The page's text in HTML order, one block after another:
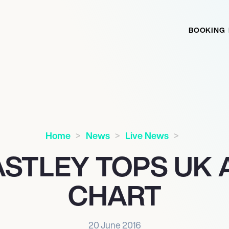
BOOKING
Home News Live News
TOPS UK
CHART
20 June 2016